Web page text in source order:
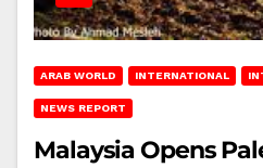
ARAB WORLD INTERNATIONAL
NEWS REPORT
Malaysia Opens